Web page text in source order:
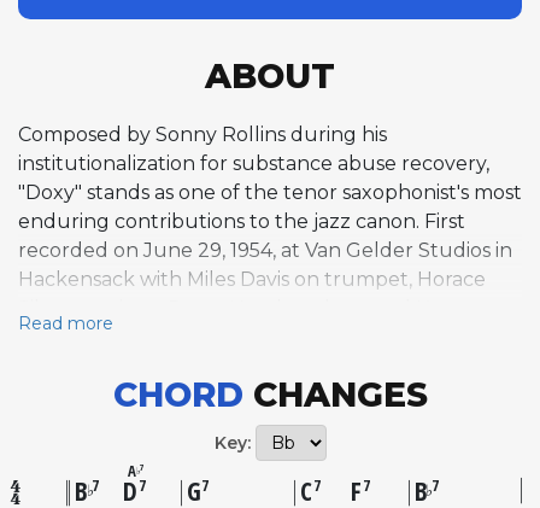
ABOUT
Composed by Sonny Rollins during his
institutionalization for substance abuse recovery,
"Doxy" stands as one of the tenor saxophonist's most
enduring contributions to the jazz canon. First
recorded on June 29, 1954, at Van Gelder Studios in
Hackensack with Miles Davis on trumpet, Horace
Clarke on drums, the tune appeared on Prestige's
compositions "Airegin" and "Oleo"—which Rollins
later called "the first compositions that lasted." Built
as a contrafact on Bob Carleton's 1918 novelty song
"Ja-Da," "Doxy" transforms its source material with a
Read more
CHORD CHANGES
Key:
B♭7
A♭7
D7 G7 C7 F7 B♭7